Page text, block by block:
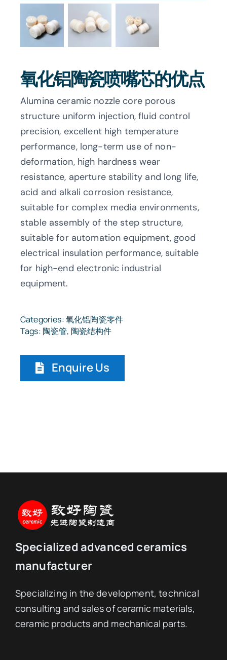
氧化铝陶瓷喷嘴芯的优点
Alumina ceramic nozzle core porous
structure uniform injection, fluid control
precision, excellent high temperature
performance, long-term use of non-
deformation, high hardness wear
resistance, aperture stability and long life,
acid and alkali corrosion resistance,
suitable for complex media environments,
stable assembly of the step structure,
suitable for automation equipment, good
electrical insulation performance, suitable
for high-end electronic industrial
equipment.
Categories:氧化铝陶瓷零件
Tags: 陶瓷管, 陶瓷结构件
Enquire Us
Specialized advanced ceramics
manufacturer
Specializing in the development, technical
consulting and sales of ceramic materials,
ceramic products and mechanical parts.